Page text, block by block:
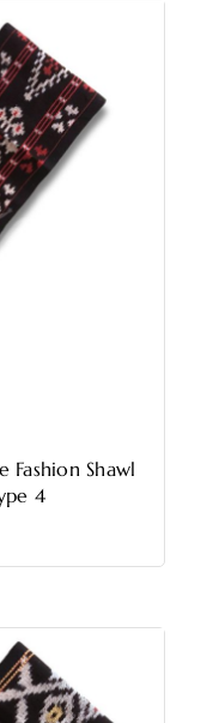
Fashion Shawl
4